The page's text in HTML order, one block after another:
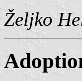
Željko